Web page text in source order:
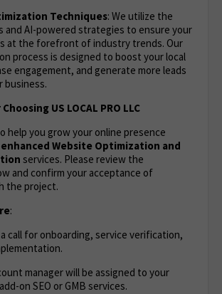
Techniques: We utilize the
and AI-powered strategies to ensure your
at the forefront of industry trends. Our
process is designed to boost your local
engagement, and generate more leads
business.
US LOCAL PRO LLC
help you grow your online presence
Website Optimization and
services. Please review the
and confirm your acceptance of
the project.
:
call for onboarding, service verification,
manager will be assigned to your
on SEO or GMB services.